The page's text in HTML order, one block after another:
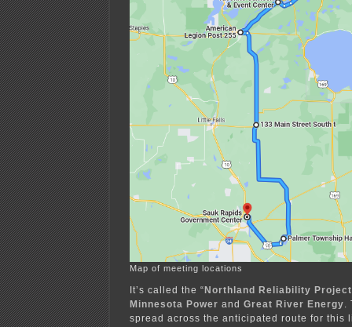
Map of meeting locations
It’s called the “ Northland Reliability
Minnesota Power and Great River Energy.
spread across the anticipated route for this